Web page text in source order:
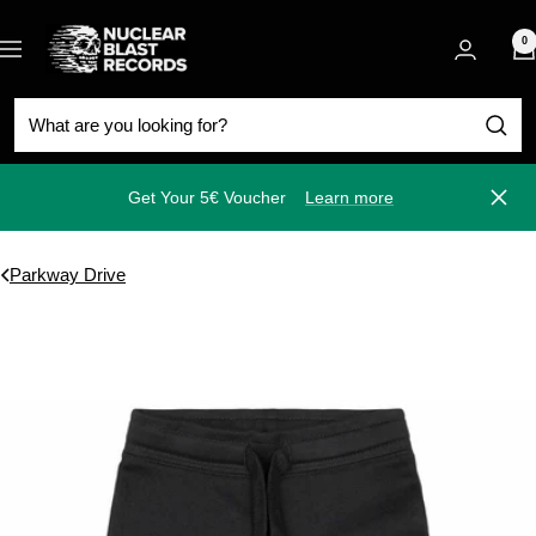
to
content
Navigation
Nuclear
Blast
0
Get Your 5€ Voucher Learn more Close
Parkway Drive